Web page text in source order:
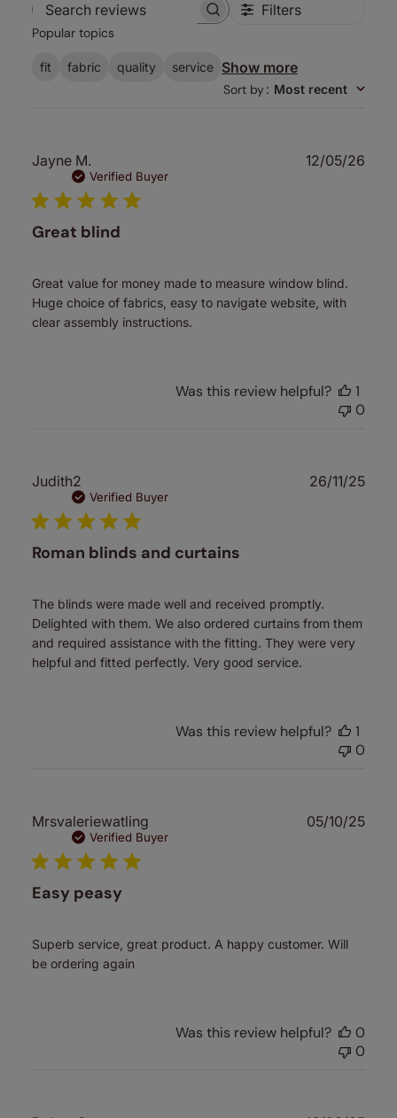
Search
Filters
Popular topics
fit fabric quality service Show more
Sort by: Most recent
Jayne M.
Verified Buyer
Great blind
Great value for money made to measure window blind.
Huge choice of fabrics, easy to navigate website, with
clear assembly instructions.
12/05/26
Was this review helpful?
1
0
Judith2
Verified Buyer
Roman blinds and curtains
The blinds were made well and received promptly.
Delighted with them. We also ordered curtains from them
and required assistance with the fitting. They were very
helpful and fitted perfectly. Very good service.
26/11/25
Was this review helpful?
1
0
Mrsvaleriewatling
Verified Buyer
Easy peasy
Superb service, great product. A happy customer. Will
be ordering again
05/10/25
Was this review helpful?
0
0